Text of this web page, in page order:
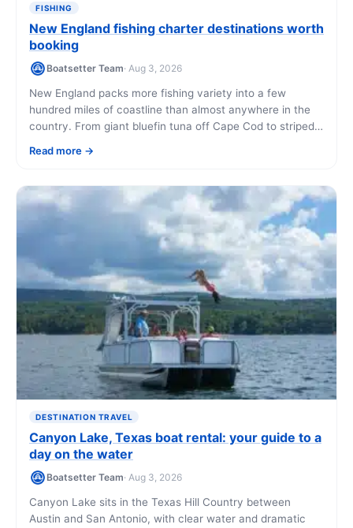
FISHING
New England fishing charter destinations worth
booking
Boatsetter Team· Aug 3, 2026
New England packs more fishing variety into a few
hundred miles of coastline than almost anywhere in the
country. From giant bluefin tuna off Cape Cod to striped
that deliver, and how to book a charter in each one.
Read more
DESTINATION TRAVEL
Canyon Lake, Texas boat rental: your guide to a
day on the water
Boatsetter Team· Aug 3, 2026
Canyon Lake sits in the Texas Hill Country between
Austin and San Antonio, with clear water and dramatic